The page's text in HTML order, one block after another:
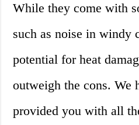
While they come with
such as noise in windy
potential for heat
outweigh the cons. We
provided you with all